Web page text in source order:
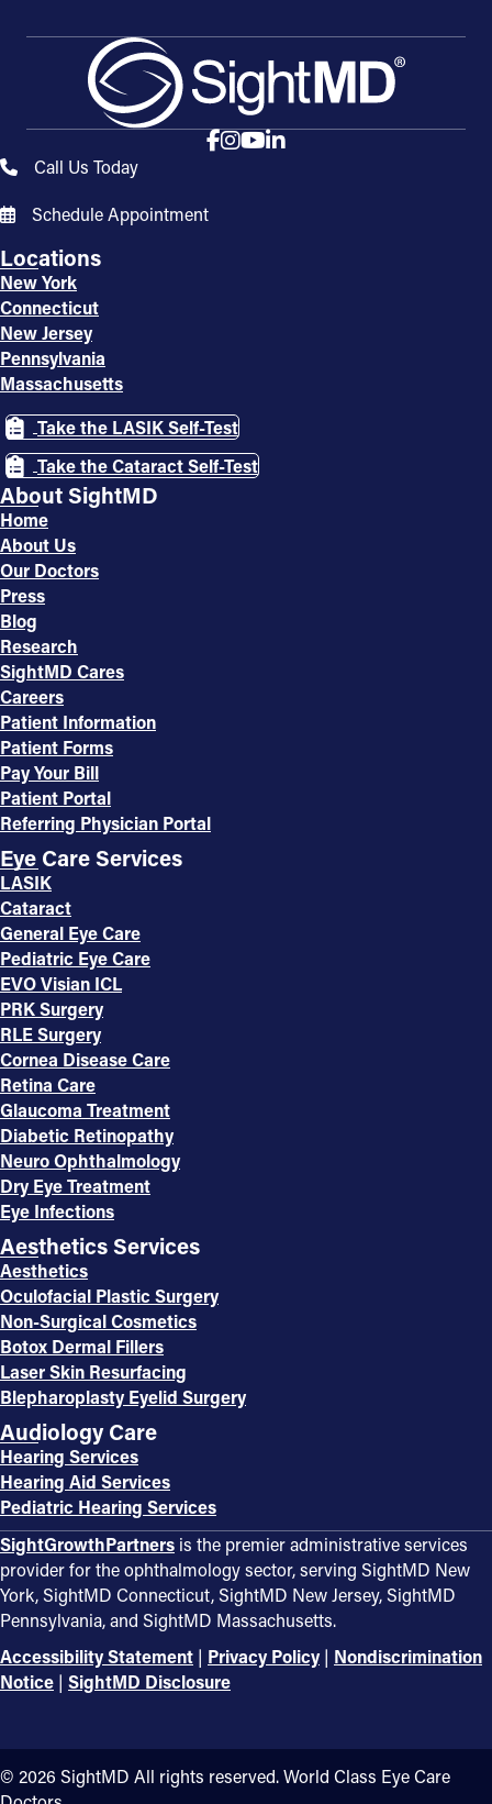
Call Us Today
Schedule Appointment
Locations
New York
Connecticut
New Jersey
Pennsylvania
Massachusetts
Take the LASIK Self-Test
Take the Cataract Self-Test
About SightMD
Home
About Us
Our Doctors
Press
Blog
Research
SightMD Cares
Careers
Patient Information
Patient Forms
Pay Your Bill
Patient Portal
Referring Physician Portal
Eye Care Services
LASIK
Cataract
General Eye Care
Pediatric Eye Care
EVO Visian ICL
PRK Surgery
RLE Surgery
Cornea Disease Care
Retina Care
Glaucoma Treatment
Diabetic Retinopathy
Neuro Ophthalmology
Dry Eye Treatment
Eye Infections
Aesthetics Services
Aesthetics
Oculofacial Plastic Surgery
Non-Surgical Cosmetics
Botox Dermal Fillers
Laser Skin Resurfacing
Blepharoplasty Eyelid Surgery
Audiology Care
Hearing Services
Hearing Aid Services
Pediatric Hearing Services
SightGrowthPartners is the premier administrative services
provider for the ophthalmology sector, serving SightMD New
York, SightMD Connecticut, SightMD New Jersey, SightMD
Pennsylvania, and SightMD Massachusetts.
Accessibility Statement | Privacy Policy | Nondiscrimination
Notice | SightMD Disclosure
©️ 2026 SightMD All rights reserved. World Class Eye Care